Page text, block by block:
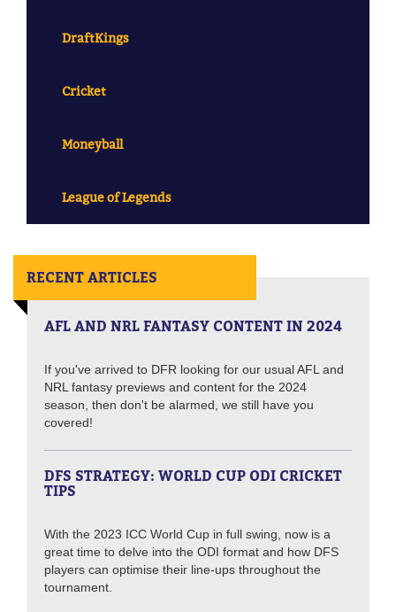
DraftKings
Cricket
Moneyball
League of Legends
RECENT ARTICLES
AFL AND NRL FANTASY CONTENT IN 2024
If you've arrived to DFR looking for our usual AFL and
NRL fantasy previews and content for the 2024
season, then don't be alarmed, we still have you
covered!
DFS STRATEGY: WORLD CUP ODI CRICKET
TIPS
With the 2023 ICC World Cup in full swing, now is a
great time to delve into the ODI format and how DFS
players can optimise their line-ups throughout the
tournament.